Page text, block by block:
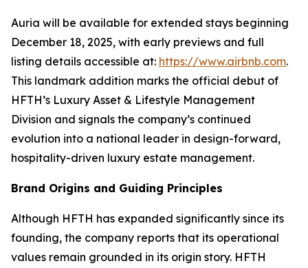
Auria will be available for extended stays beginning
December 18, 2025, with early previews and full
listing details accessible at: https://www.airbnb.com.
This landmark addition marks the official debut of
HFTH’s Luxury Asset & Lifestyle Management
Division and signals the company’s continued
evolution into a national leader in design-forward,
hospitality-driven luxury estate management.
Brand Origins and Guiding Principles
Although HFTH has expanded significantly since its
founding, the company reports that its operational
values remain grounded in its origin story. HFTH